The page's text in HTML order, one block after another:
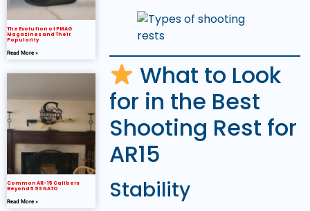
The Evolution of PMAG
Magazines and Their
Popularity
Read More »
Common AR-15 Calibers
Beyond 5.56 NATO
Read More »
What to Look
for in the Best
Shooting Rest for
AR15
Stability